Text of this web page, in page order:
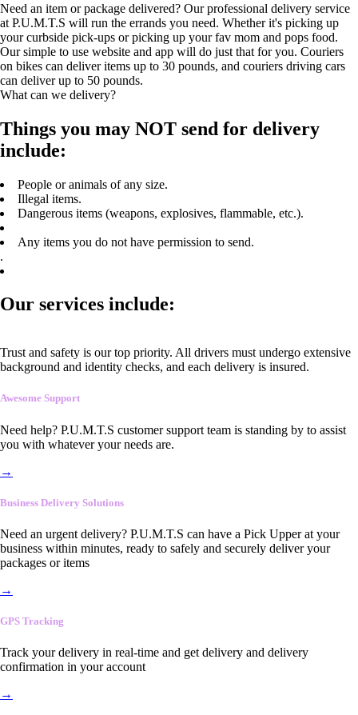
Need an item or package delivered? Our professional delivery service
at P.U.M.T.S will run the errands you need. Whether it's picking up
your curbside pick-ups or picking up your fav mom and pops food.
Our simple to use website and app will do just that for you. Couriers
on bikes can deliver items up to 30 pounds, and couriers driving cars
can deliver up to 50 pounds.
What can we delivery?
Things you may NOT send for delivery
include:
People or animals of any size.
Illegal items.
Dangerous items (weapons, explosives, flammable, etc.).
Any items you do not have permission to send.
.
Our services include:
Trust and safety is our top priority. All drivers must undergo extensive
background and identity checks, and each delivery is insured.
Awesome Support
Need help? P.U.M.T.S customer support team is standing by to assist
you with whatever your needs are.
→
Business Delivery Solutions
Need an urgent delivery? P.U.M.T.S can have a Pick Upper at your
business within minutes, ready to safely and securely deliver your
packages or items
→
GPS Tracking
Track your delivery in real-time and get delivery and delivery
confirmation in your account
→